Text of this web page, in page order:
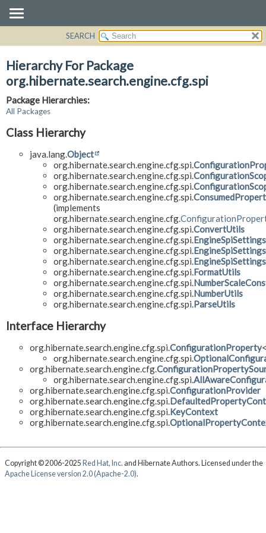
CLASS
USE
TREE
HELP
SEARCH
Hierarchy For Package
org.hibernate.search.engine.cfg.spi
Package Hierarchies:
All Packages
Class Hierarchy
java.lang.Object
org.hibernate.search.engine.cfg.spi.
org.hibernate.search.engine.cfg.spi.
org.hibernate.search.engine.cfg.spi.
org.hibernate.search.engine.cfg.spi.
(implements
org.hibernate.search.engine.cfg.
org.hibernate.search.engine.cfg.spi. ConvertUtils
org.hibernate.search.engine.cfg.spi. EngineSpiSettings
org.hibernate.search.engine.cfg.spi.
org.hibernate.search.engine.cfg.spi.
org.hibernate.search.engine.cfg.spi. FormatUtils
org.hibernate.search.engine.cfg.spi.
org.hibernate.search.engine.cfg.spi. NumberUtils
org.hibernate.search.engine.cfg.spi. ParseUtils
Interface Hierarchy
org.hibernate.search.engine.cfg.spi. ConfigurationProperty
org.hibernate.search.engine.cfg.spi.
org.hibernate.search.engine.cfg.
org.hibernate.search.engine.cfg.spi.
org.hibernate.search.engine.cfg.spi. ConfigurationProvider
org.hibernate.search.engine.cfg.spi.
org.hibernate.search.engine.cfg.spi. KeyContext
org.hibernate.search.engine.cfg.spi.
Copyright © 2006-2025 Red Hat, Inc. and Hibernate Authors. Licensed under the
Apache License version 2.0 (Apache-2.0).